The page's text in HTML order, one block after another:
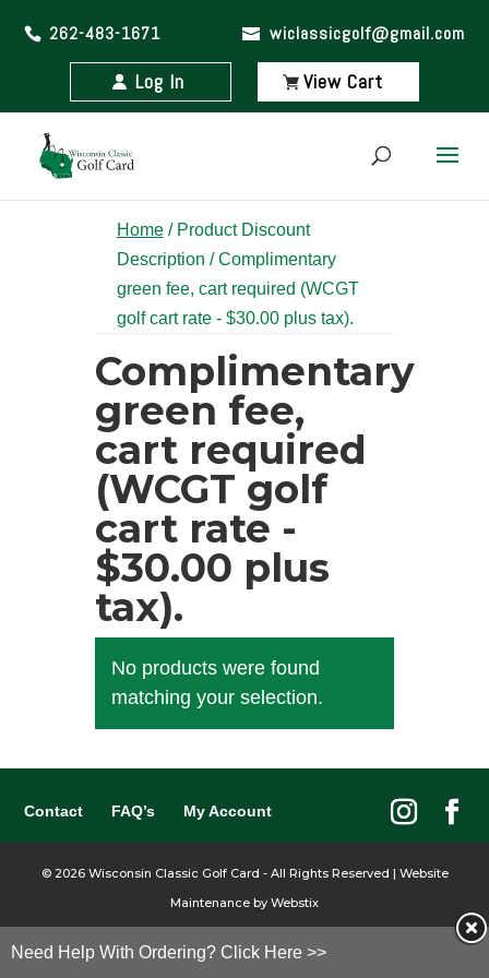
262-483-1671 wiclassicgolf@gmail.com
Log In View Cart
Home/ Product Discount
Description / Complimentary
green fee, cart required (WCGT
golf cart rate - $30.00 plus tax).
Complimentary
green fee,
cart required
(WCGT golf
cart rate -
$30.00 plus
tax).
No products were found
matching your selection.
Contact FAQ’s My Account
© 2026Wisconsin Classic Golf Card - All Rights Reserved | Website
Maintenance by Webstix
Need Help With Ordering? Click Here >>